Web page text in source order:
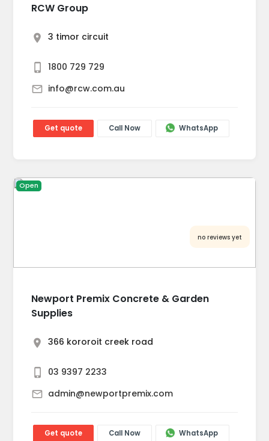
RCW Group
3 timor circuit
1800 729 729
info@rcw.com.au
Get quote Call Now WhatsApp
Open
Newport Premix Concrete & Garden
Supplies
no reviews yet
366 kororoit creek road
03 9397 2233
admin@newportpremix.com
Get quote Call Now WhatsApp